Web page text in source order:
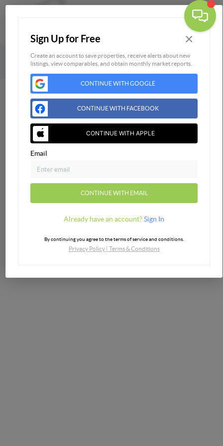
Powered byBrivity
Admin Log In
Privacy Policy
DMCA & Terms of Service Sitemap
Sign Up for Free ×
Create an account to save properties, receive alerts about new
listings, view comparables, and obtain monthly market reports.
CONTINUE WITH GOOGLE
CONTINUE WITH FACEBOOK
CONTINUE WITH APPLE
Email
CONTINUE WITH EMAIL
Already have an account?Sign In
By continuing you agree to the terms of service and conditions.
Privacy Policy| Terms & Conditions